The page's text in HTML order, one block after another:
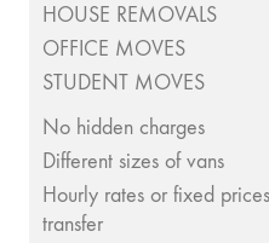
HOUSE REMOVALS
OFFICE MOVES
STUDENT MOVES
No hidden charges
Different sizes of vans
Hourly rates or fixed
transfer